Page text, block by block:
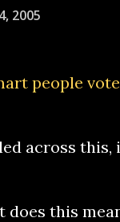
2005
people
across
does this